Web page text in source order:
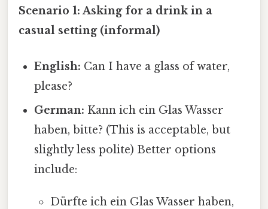
Scenario 1: Asking for a drink in a
casual setting (informal)
English: Can I have a glass of water,
please?
German: Kann ich ein Glas Wasser
haben, bitte? (This is acceptable, but
slightly less polite) Better options
include:
Dürfte ich ein Glas Wasser haben,